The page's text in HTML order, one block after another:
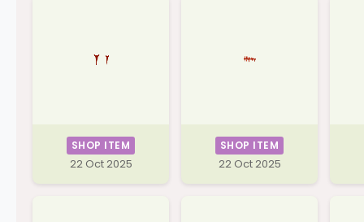
SHOP ITEM
22 Oct 2025
SHOP ITEM
22 Oct 2025